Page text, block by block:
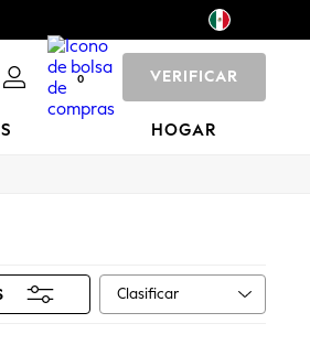
0 VERIFICAR
HOGAR
Clasificar